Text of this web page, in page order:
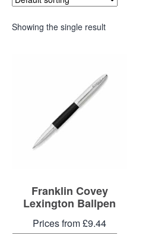
Showing the single result
Franklin Covey
Lexington Ballpen
Prices from £9.44